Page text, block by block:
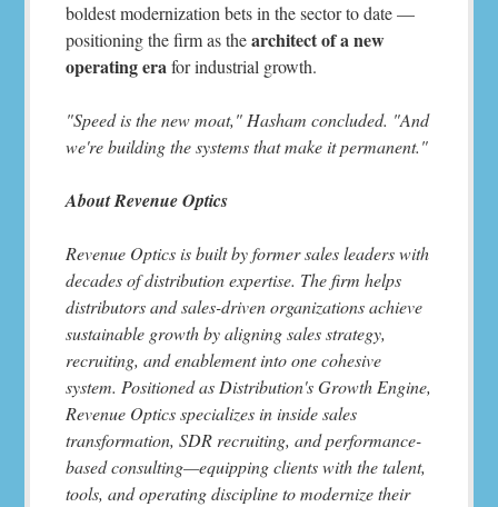
boldest modernization bets in the sector to date —
positioning the firm as thearchitect of a new
operating erafor industrial growth.
"Speed is the new moat," Hasham concluded. "And
we're building the systems that make it permanent."
About Revenue Optics
Revenue Optics is built by former sales leaders with
decades of distribution expertise. The firm helps
distributors and sales-driven organizations achieve
sustainable growth by aligning sales strategy,
recruiting, and enablement into one cohesive
system. Positioned as Distribution's Growth Engine,
Revenue Optics specializes in inside sales
transformation, SDR recruiting, and performance-
based consulting—equipping clients with the talent,
tools, and operating discipline to modernize their